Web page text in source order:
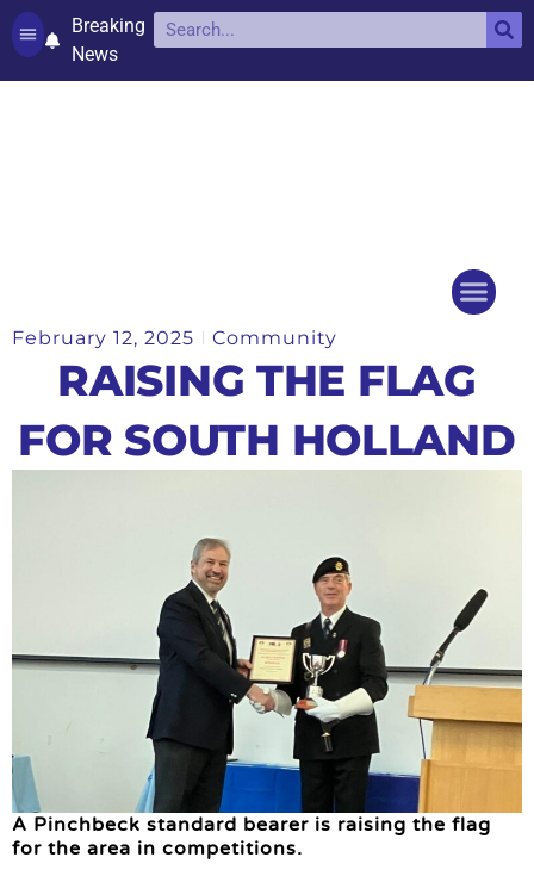
Breaking
News
February 12, 2025 Community
RAISING THE FLAG
FOR SOUTH HOLLAND
A Pinchbeck standard bearer is raising the flag
for the area in competitions.